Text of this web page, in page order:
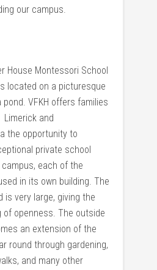
our campus.
House Montessori School
located on a picturesque
VFKH offers families
and
the opportunity to
private school
each of the
in its own building. The
is very large, giving the
openness. The outside
an extension of the
round through gardening,
and many other